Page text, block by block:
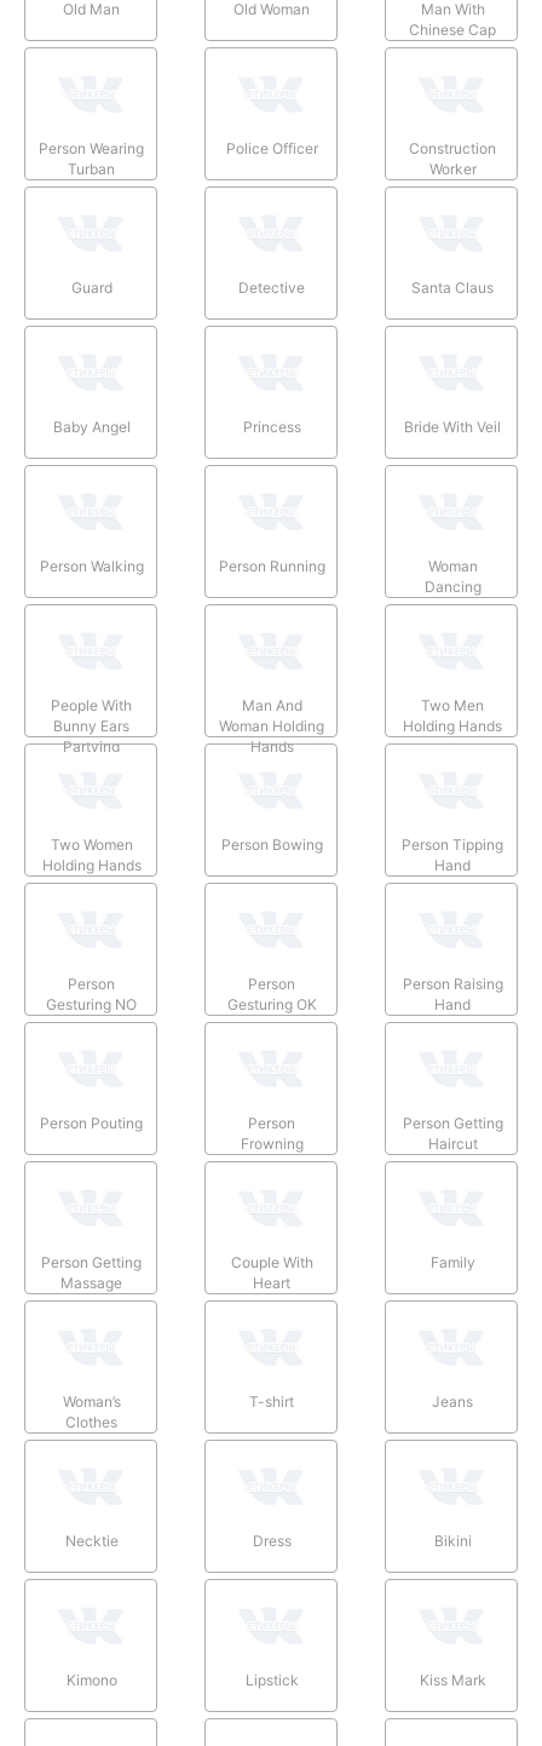
Old Man Old Woman
Man With
Chinese Cap
Person Wearing
Turban
Police Officer
Construction
Worker
Guard Detective Santa Claus
Baby Angel Princess Bride With Veil
Person Walking Person Running
Woman
Dancing
People With
Bunny Ears
Partying
Man And
Woman Holding
Hands
Two Men
Holding Hands
Two Women
Holding Hands
Person Bowing
Person Tipping
Hand
Person
Gesturing NO
Person
Gesturing OK
Person Raising
Hand
Person Pouting
Person
Frowning
Person Getting
Haircut
Person Getting
Massage
Couple With
Heart
Family
Woman’s
Clothes
T-shirt Jeans
Necktie Dress Bikini
Kimono Lipstick Kiss Mark